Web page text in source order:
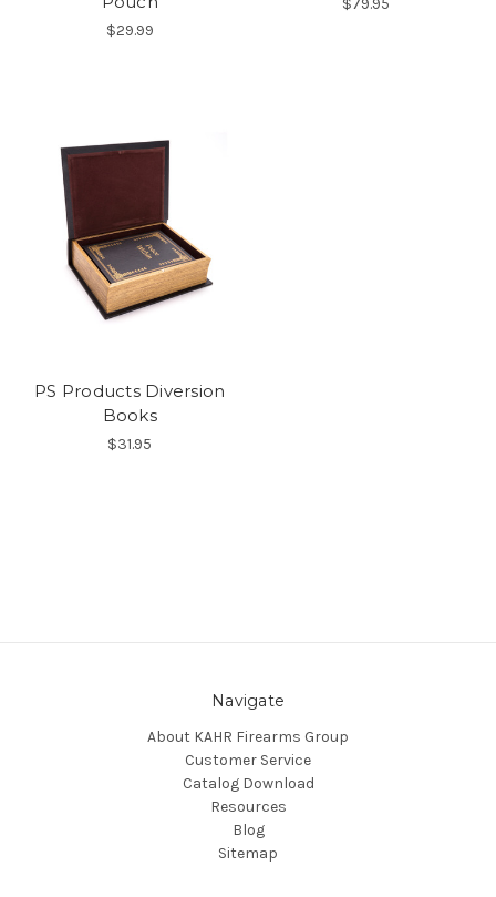
$29.99
PS Products Diversion
Books
$31.95
Navigate
About KAHR Firearms Group
Customer Service
Catalog Download
Resources
Blog
Sitemap